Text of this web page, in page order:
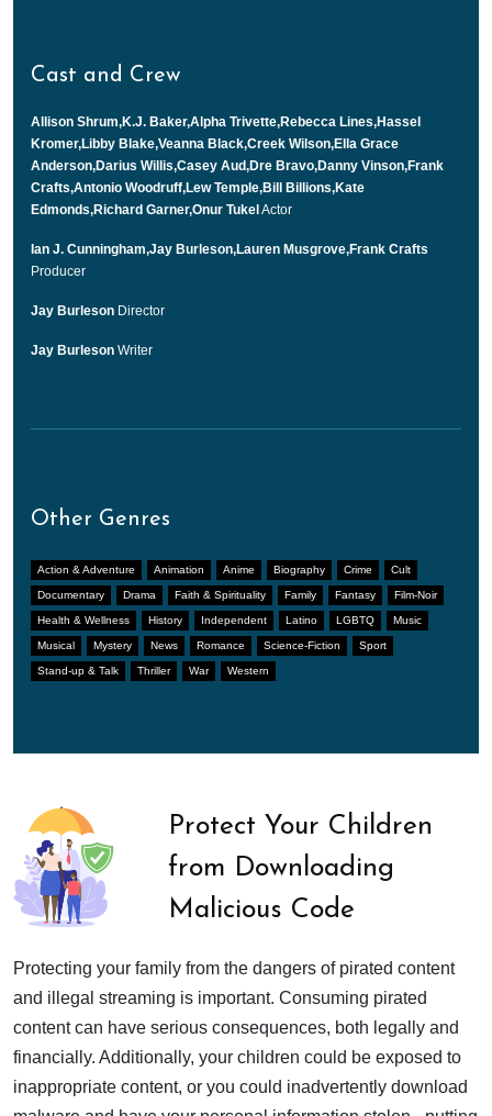
Cast and Crew
Allison Shrum,K.J. Baker,Alpha Trivette,Rebecca Lines,Hassel
Kromer,Libby Blake,Veanna Black,Creek Wilson,Ella Grace
Anderson,Darius Willis,Casey Aud,Dre Bravo,Danny Vinson,Frank
Crafts,Antonio Woodruff,Lew Temple,Bill Billions,Kate
Edmonds,Richard Garner,Onur Tukel Actor
Ian J. Cunningham,Jay Burleson,Lauren Musgrove,Frank Crafts
Producer
Jay Burleson Director
Jay Burleson Writer
Other Genres
Action & Adventure Animation Anime Biography Crime Cult
Documentary Drama Faith & Spirituality Family Fantasy Film-Noir
Health & Wellness History Independent Latino LGBTQ Music
Musical Mystery News Romance Science-Fiction Sport
Stand-up & Talk Thriller War Western
Protect Your Children
from Downloading
Malicious Code
Protecting your family from the dangers of pirated content
and illegal streaming is important. Consuming pirated
content can have serious consequences, both legally and
financially. Additionally, your children could be exposed to
inappropriate content, or you could inadvertently download